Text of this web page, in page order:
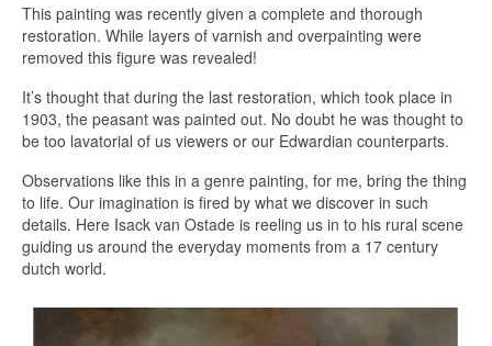
This painting was recently given a complete and thorough
restoration. While layers of varnish and overpainting were
removed this figure was revealed!
It’s thought that during the last restoration, which took place in
1903, the peasant was painted out. No doubt he was thought to
be too lavatorial of us viewers or our Edwardian counterparts.
Observations like this in a genre painting, for me, bring the thing
to life. Our imagination is fired by what we discover in such
details. Here Isack van Ostade is reeling us in to his rural scene
guiding us around the everyday moments from a 17 century
dutch world.